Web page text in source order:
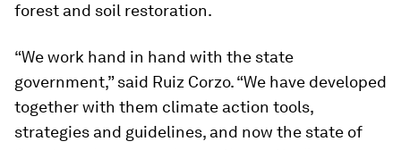
forest and soil restoration.
“We work hand in hand with the state
government,” said Ruiz Corzo. “We have developed
together with them climate action tools,
strategies and guidelines, and now the state of